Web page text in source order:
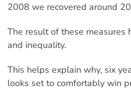
2008 we recovered around
The result of these
and inequality.
This helps explain why, six
looks set to comfortably win